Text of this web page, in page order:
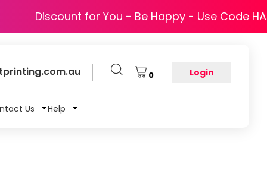
Discount for You - Be Happy - Use Code
0 Login
Us Help